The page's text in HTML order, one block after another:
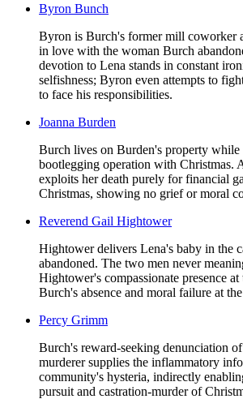
Byron Bunch
Byron is Burch's former mill coworker
in love with the woman Burch
devotion to Lena stands in constant
selfishness; Byron even attempts to
to face his responsibilities.
Joanna Burden
Burch lives on Burden's property while
bootlegging operation with Christmas.
exploits her death purely for financial
Christmas, showing no grief or moral
Reverend Gail Hightower
Hightower delivers Lena's baby in the
abandoned. The two men never
Hightower's compassionate presence
Burch's absence and moral failure at
Percy Grimm
Burch's reward-seeking denunciation
murderer supplies the inflammatory
community's hysteria, indirectly
pursuit and castration-murder of